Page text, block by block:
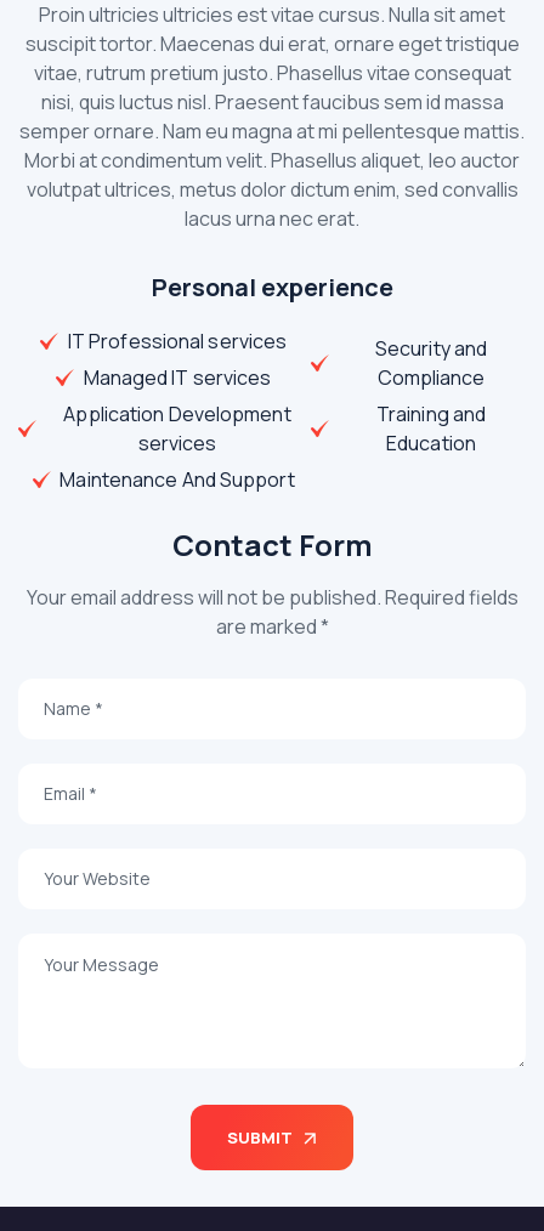
Proin ultricies ultricies est vitae cursus. Nulla sit amet
suscipit tortor. Maecenas dui erat, ornare eget tristique
vitae, rutrum pretium justo. Phasellus vitae consequat
nisi, quis luctus nisl. Praesent faucibus sem id massa
semper ornare. Nam eu magna at mi pellentesque mattis.
Morbi at condimentum velit. Phasellus aliquet, leo auctor
volutpat ultrices, metus dolor dictum enim, sed convallis
lacus urna nec erat.
Personal experience
IT Professional services
Managed IT services
Application Development
services
Maintenance And Support
Security and
Compliance
Training and
Education
Contact Form
Your email address will not be published. Required fields
are marked *
SUBMIT